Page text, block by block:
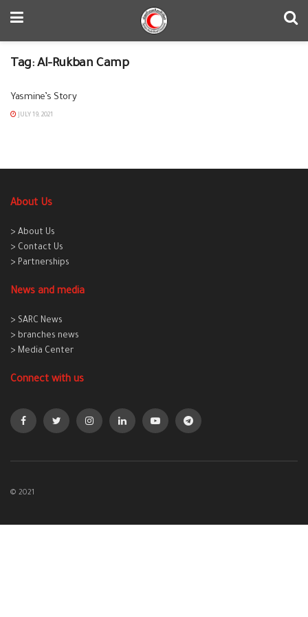
Tag: Al-Rukban Camp
Yasmine’s Story
JULY 19, 2021
About Us
> About Us
> Contact Us
> Partnerships
News and media
> SARC News
> branches news
> Media Center
Connect with us
© 2021